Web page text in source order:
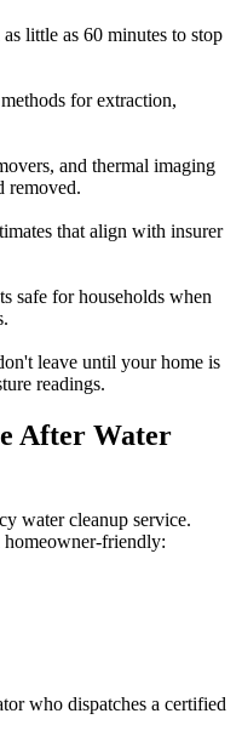
little as 60 minutes to stop
for extraction,
and thermal imaging
removed.
that align with insurer
safe for households when
leave until your home is
readings.
After Water
water cleanup service.
homeowner-friendly:
who dispatches a certified